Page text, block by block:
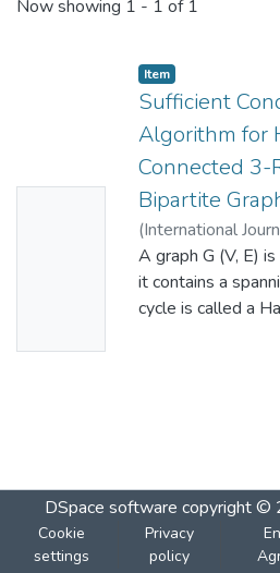
Now showing 1 - 1 of 1
Item
Sufficient
Algorithm for
Connected 3-
Bipartite
(International
Applications,
Islam, Md. Monirul
A graph G (V, E)
it contains a
cycle is called a
sets V=M  N.
Hamiltonian cycle
N. For that we
DSpace software copyright
Cookie
settings
Privacy
policy